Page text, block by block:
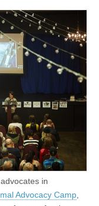
in
Advocacy Camp,